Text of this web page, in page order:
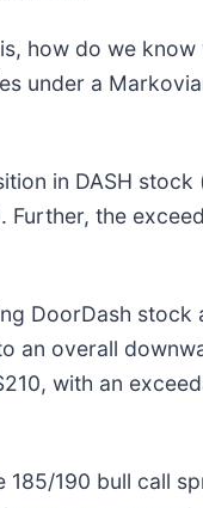
how do we
under a
in DASH
Further, the
DoorDash
an overall
with an
185/190 bull call